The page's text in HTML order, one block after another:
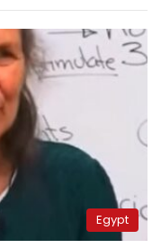
Egypt